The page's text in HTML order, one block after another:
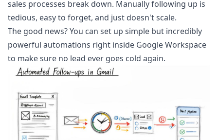
sales processes break down. Manually following up is
tedious, easy to forget, and just doesn't scale.
The good news? You can set up simple but incredibly
powerful automations right inside Google Workspace
to make sure no lead ever goes cold again.